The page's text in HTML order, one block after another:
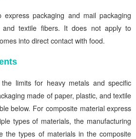
packaging and mail packaging
and textile fibers. It does not apply to
into direct contact with food.
limits for heavy metals and specific
made of paper, plastic, and textile
below. For composite material express
types of materials, the manufacturing
the types of materials in the composite